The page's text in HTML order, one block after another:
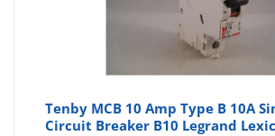
Tenby MCB 10 Amp Type B 10A
Circuit Breaker B10 Legrand